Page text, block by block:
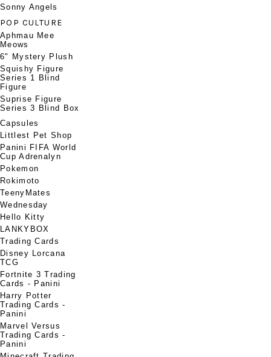
Sonny Angels
POP CULTURE
Aphmau Mee
Meows
6" Mystery Plush
Squishy Figure
Series 1 Blind
Figure
Suprise Figure
Series 3 Blind Box
Capsules
Littlest Pet Shop
Panini FIFA World
Cup Adrenalyn
Pokemon
Rokimoto
TeenyMates
Wednesday
Hello Kitty
LANKYBOX
Trading Cards
Disney Lorcana
TCG
Fortnite 3 Trading
Cards - Panini
Harry Potter
Trading Cards -
Panini
Marvel Versus
Trading Cards -
Panini